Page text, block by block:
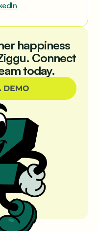
happiness
Connect
today.
DEMO